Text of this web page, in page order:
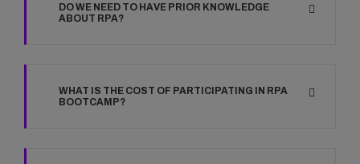
DO WE NEED TO HAVE PRIOR KNOWLEDGE
ABOUT RPA?
WHAT IS THE COST OF PARTICIPATING IN RPA
BOOTCAMP?